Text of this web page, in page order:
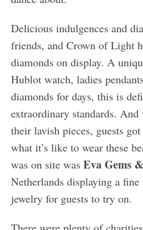
Delicious indulgences and
friends, and Crown of Light
diamonds on display. A
Hublot watch, ladies
diamonds for days, this is
extraordinary standards.
their lavish pieces, guests
what it’s like to wear these
was on site was Eva Gems
Netherlands displaying a
jewelry for guests to try on.